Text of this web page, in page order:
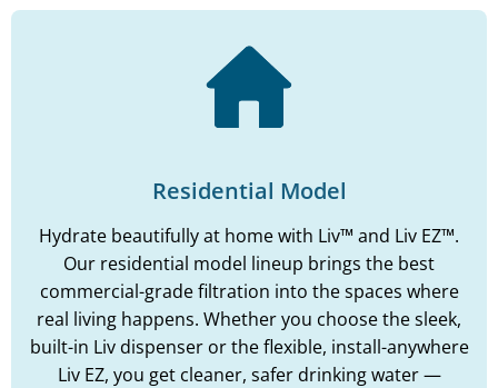
Residential Model
Hydrate beautifully at home with Liv™ and Liv EZ™.
Our residential model lineup brings the best
commercial-grade filtration into the spaces where
real living happens. Whether you choose the sleek,
built-in Liv dispenser or the flexible, install-anywhere
Liv EZ, you get cleaner, safer drinking water —